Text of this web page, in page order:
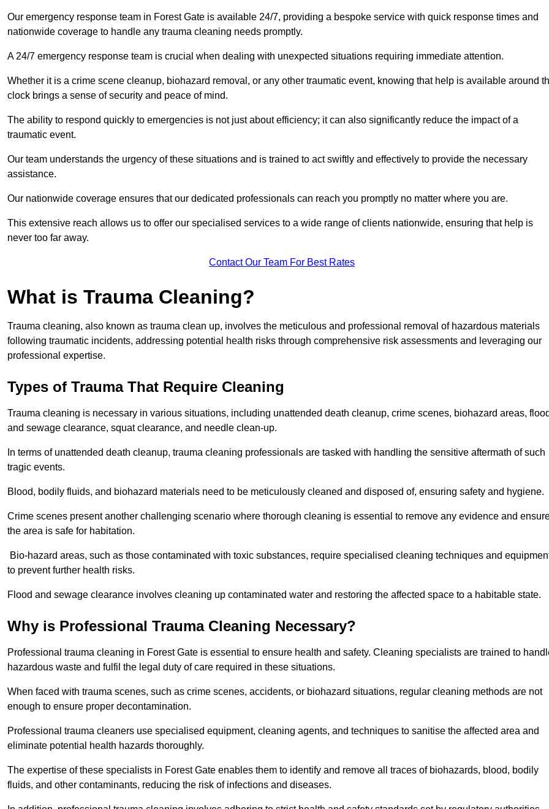
Our emergency response team in Forest Gate is available 24/7, providing a bespoke service with quick response times and
nationwide coverage to handle any trauma cleaning needs promptly.
A 24/7 emergency response team is crucial when dealing with unexpected situations requiring immediate attention.
Whether it is a crime scene cleanup, biohazard removal, or any other traumatic event, knowing that help is available around
clock brings a sense of security and peace of mind.
The ability to respond quickly to emergencies is not just about efficiency; it can also significantly reduce the impact of a
traumatic event.
Our team understands the urgency of these situations and is trained to act swiftly and effectively to provide the necessary
assistance.
Our nationwide coverage ensures that our dedicated professionals can reach you promptly no matter where you are.
This extensive reach allows us to offer our specialised services to a wide range of clients nationwide, ensuring that help is
never too far away.
Contact Our Team For Best Rates
What is Trauma Cleaning?
Trauma cleaning, also known as trauma clean up, involves the meticulous and professional removal of hazardous materials
following traumatic incidents, addressing potential health risks through comprehensive risk assessments and leveraging our
professional expertise.
Types of Trauma That Require Cleaning
Trauma cleaning is necessary in various situations, including unattended death cleanup, crime scenes, biohazard areas,
and sewage clearance, squat clearance, and needle clean-up.
In terms of unattended death cleanup, trauma cleaning professionals are tasked with handling the sensitive aftermath of such
tragic events.
Blood, bodily fluids, and biohazard materials need to be meticulously cleaned and disposed of, ensuring safety and hygiene.
Crime scenes present another challenging scenario where thorough cleaning is essential to remove any evidence and
the area is safe for habitation.
Bio-hazard areas, such as those contaminated with toxic substances, require specialised cleaning techniques and
to prevent further health risks.
Flood and sewage clearance involves cleaning up contaminated water and restoring the affected space to a habitable state.
Why is Professional Trauma Cleaning Necessary?
Professional trauma cleaning in Forest Gate is essential to ensure health and safety. Cleaning specialists are trained to
hazardous waste and fulfil the legal duty of care required in these situations.
When faced with trauma scenes, such as crime scenes, accidents, or biohazard situations, regular cleaning methods are not
enough to ensure proper decontamination.
Professional trauma cleaners use specialised equipment, cleaning agents, and techniques to sanitise the affected area and
eliminate potential health hazards thoroughly.
The expertise of these specialists in Forest Gate enables them to identify and remove all traces of biohazards, blood, bodily
fluids, and other contaminants, reducing the risk of infections and diseases.